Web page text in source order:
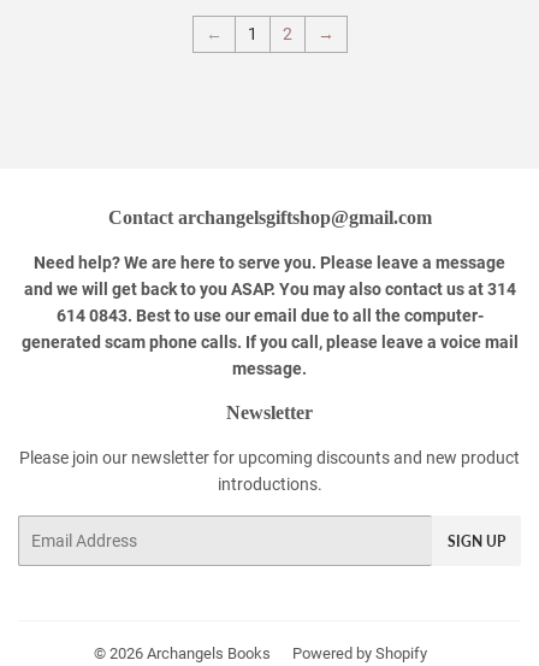
← 1 2 →
Contact archangelsgiftshop@gmail.com
Need help? We are here to serve you. Please leave a message
and we will get back to you ASAP. You may also contact us at 314
614 0843. Best to use our email due to all the computer-
generated scam phone calls. If you call, please leave a voice mail
message.
Newsletter
Please join our newsletter for upcoming discounts and new product
introductions.
SIGN UP
© 2026 Archangels Books Powered by Shopify